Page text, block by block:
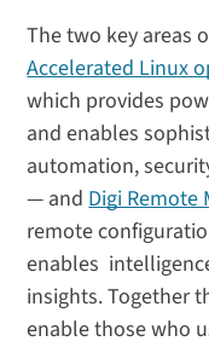
The two key areas
Accelerated Linux
which provides
and enables
automation,
— and Digi Remote
remote
enables
insights. Together
enable those who